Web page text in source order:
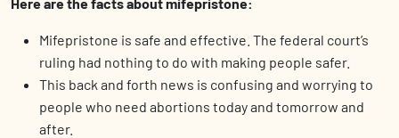
Mifepristone is safe and effective. The federal court’s
ruling had nothing to do with making people safer.
This back and forth news is confusing and worrying to
people who need abortions today and tomorrow and
after.